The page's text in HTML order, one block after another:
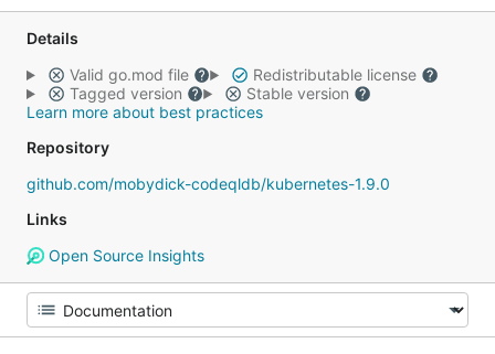
Details
Valid go.mod file
Redistributable license
Tagged version
Stable version
Learn more about best practices
Repository
github.com/mobydick-codeqldb/kubernetes-1.9.0
Links
Open Source Insights